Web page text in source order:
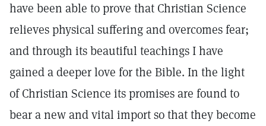
have been able to prove that Christian Science
relieves physical suffering and overcomes fear;
and through its beautiful teachings I have
gained a deeper love for the Bible. In the light
of Christian Science its promises are found to
bear a new and vital import so that they become